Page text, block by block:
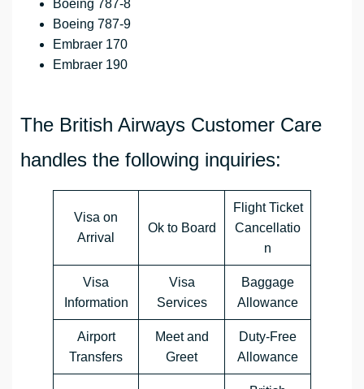
Boeing 787-8
Boeing 787-9
Embraer 170
Embraer 190
The British Airways Customer Care
handles the following inquiries:
Visa on
Arrival
Ok to Board
Flight Ticket
Cancellatio
n
Visa
Information
Visa
Services
Baggage
Allowance
Airport
Transfers
Meet and
Greet
Duty-Free
Allowance